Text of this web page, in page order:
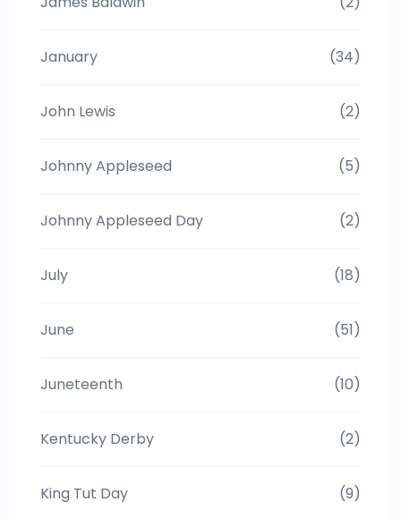
January (34)
John Lewis (2)
Johnny Appleseed (5)
Johnny Appleseed Day (2)
July (18)
June (51)
Juneteenth (10)
Kentucky Derby (2)
King Tut Day (9)